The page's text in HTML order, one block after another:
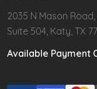
2035 N Mason Road,
Suite 504, Katy, TX
Available Payment